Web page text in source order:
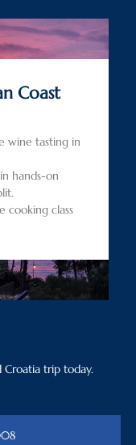
Coast
wine tasting in
hands-on
cooking class
trip today.